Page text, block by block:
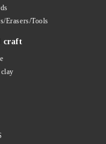
Erasers/Tools
craft